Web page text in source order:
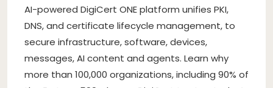
AI-powered DigiCert ONE platform unifies PKI,
DNS, and certificate lifecycle management, to
secure infrastructure, software, devices,
messages, AI content and agents. Learn why
more than 100,000 organizations, including 90% of